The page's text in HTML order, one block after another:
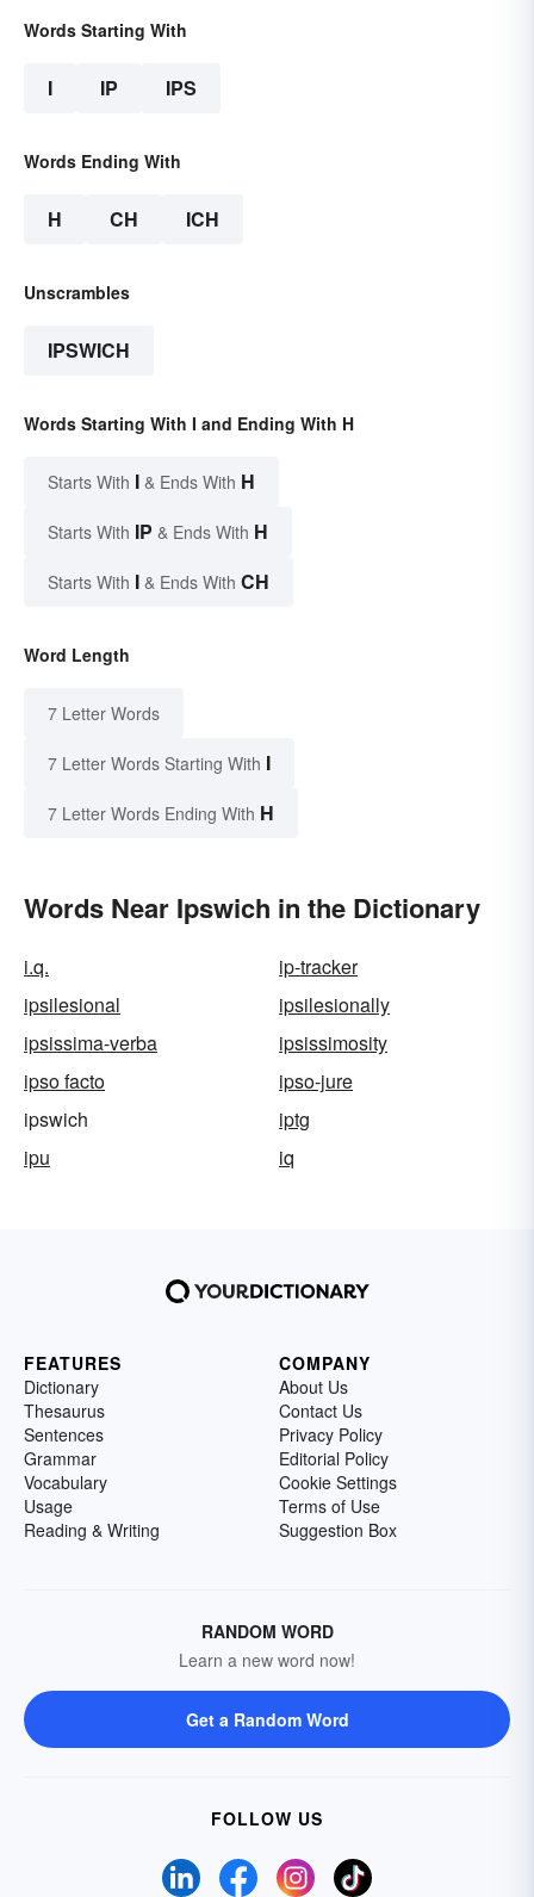
Words Starting With
I IP IPS
Words Ending With
H CH ICH
Unscrambles
IPSWICH
Words Starting With I and Ending With H
Starts With I & Ends With H
Starts With IP & Ends With H
Starts With I & Ends With CH
Word Length
7 Letter Words
7 Letter Words Starting With I
7 Letter Words Ending With H
Words Near Ipswich in the Dictionary
i.q.
ip-tracker
ipsilesional
ipsilesionally
ipsissima-verba
ipsissimosity
ipso facto
ipso-jure
ipswich
iptg
ipu
iq
FEATURES
Dictionary
Thesaurus
Sentences
Grammar
Vocabulary
Usage
Reading & Writing
COMPANY
About Us
Contact Us
Privacy Policy
Editorial Policy
Cookie Settings
Terms of Use
Suggestion Box
RANDOM WORD
Learn a new word now!
Get a Random Word
FOLLOW US